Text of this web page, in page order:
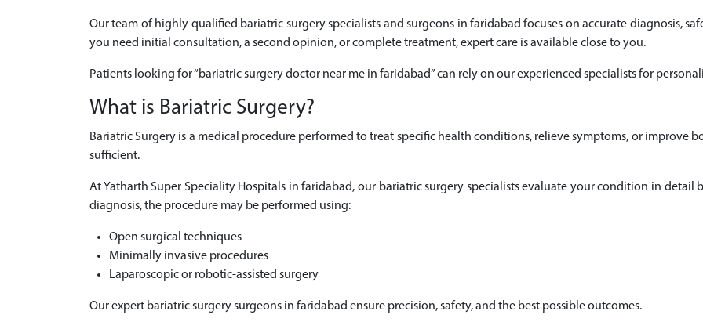
Our team of highly qualified bariatric surgery specialists and surgeons in faridabad focuses on accurate diagnosis,
you need initial consultation, a second opinion, or complete treatment, expert care is available close to you.
Patients looking for “bariatric surgery doctor near me in faridabad” can rely on our experienced specialists for
What is Bariatric Surgery?
Bariatric Surgery is a medical procedure performed to treat specific health conditions, relieve symptoms, or improve
sufficient.
At Yatharth Super Speciality Hospitals in faridabad, our bariatric surgery specialists evaluate your condition in
diagnosis, the procedure may be performed using:
Open surgical techniques
Minimally invasive procedures
Laparoscopic or robotic-assisted surgery
Our expert bariatric surgery surgeons in faridabad ensure precision, safety, and the best possible outcomes.